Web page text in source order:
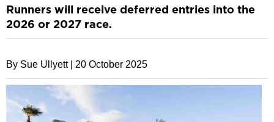
Runners will receive deferred entries into the
2026 or 2027 race.
By Sue Ullyett | 20 October 2025